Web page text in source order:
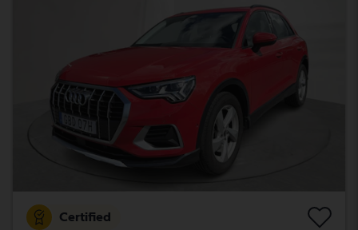
Certified